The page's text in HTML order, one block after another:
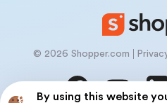
By using this website
© 2026 Shopper.com